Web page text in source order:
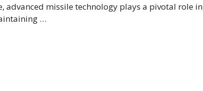
advanced missile technology plays a pivotal role in
…